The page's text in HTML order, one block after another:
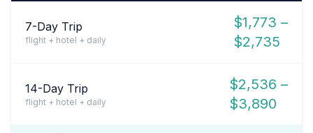
7-Day Trip
flight + hotel + daily
$1,773 –
$2,735
14-Day Trip
flight + hotel + daily
$2,536 –
$3,890